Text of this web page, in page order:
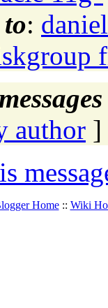
:
author ]
Home:: Wiki